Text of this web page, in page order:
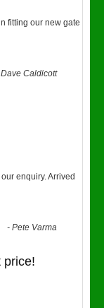
fitting our new gate
Dave Caldicott
enquiry. Arrived
-Pete Varma
price!